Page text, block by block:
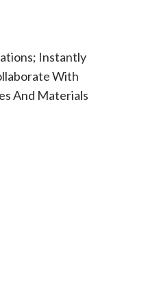
Instantly
With
And Materials